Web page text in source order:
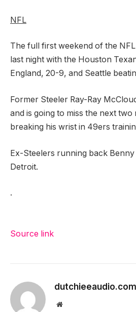
NFL
The full first weekend of the
last night with the Houston
England, 20-9, and Seattle
Former Steeler Ray-Ray
and is going to miss the next
breaking his wrist in 49ers
Ex-Steelers running back
Detroit.
.
Source link
dutchieeaudio.com
Website